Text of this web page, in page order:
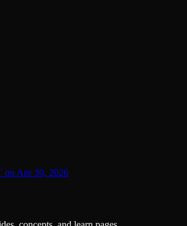
on Apr 30, 2026